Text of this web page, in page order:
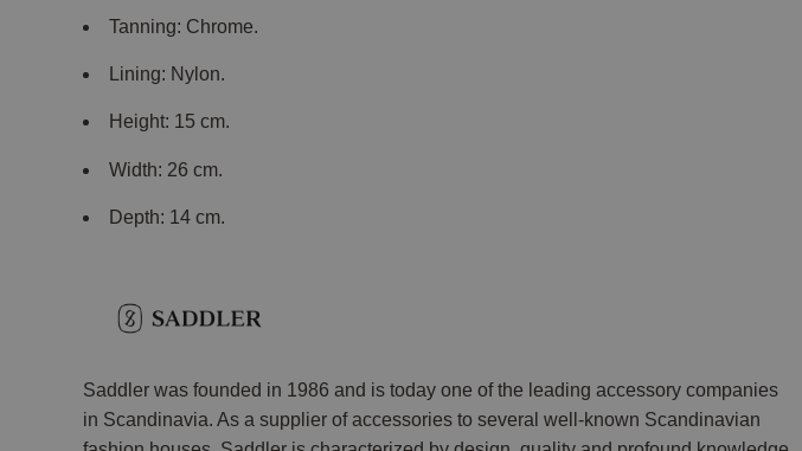
Tanning: Chrome.
Lining: Nylon.
Height: 15 cm.
Width: 26 cm.
Depth: 14 cm.
Saddler was founded in 1986 and is today one of the leading accessory companies
in Scandinavia. As a supplier of accessories to several well-known Scandinavian